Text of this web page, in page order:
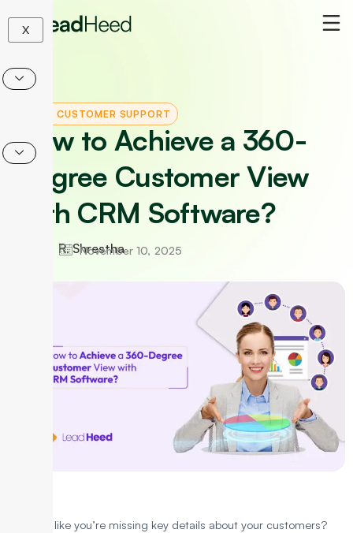
content
X
|CUSTOMER SUPPORT
How to Achieve a 360-
Degree Customer View
with CRM Software?
R. Shrestha
November 10, 2025
Ever feel like you’re missing key details about your customers?